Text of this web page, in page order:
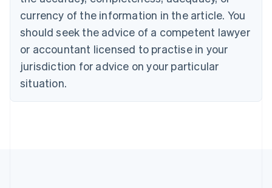
currency of the information in the article. You
should seek the advice of a competent lawyer
or accountant licensed to practise in your
jurisdiction for advice on your particular
situation.
Canada
EnglishFrançais
Croatia
English Italiano
Cyprus
English
English
Denmark